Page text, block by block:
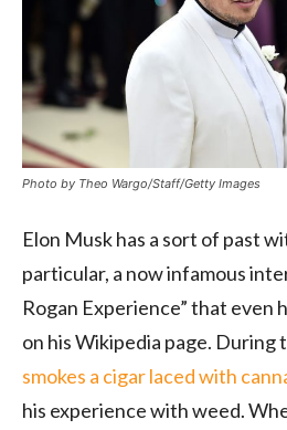
Photo by Theo Wargo/Staff/Getty Images
Elon Musk has a sort of past
particular, a now infamous
Rogan Experience” that even
on his Wikipedia page. During
smokes a cigar laced with
his experience with weed.